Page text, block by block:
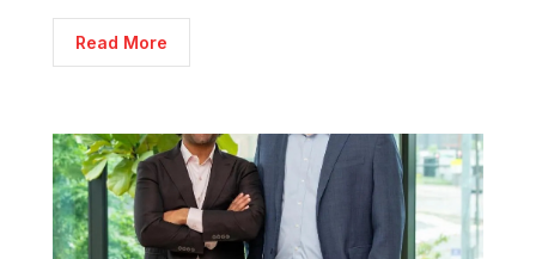
Read More